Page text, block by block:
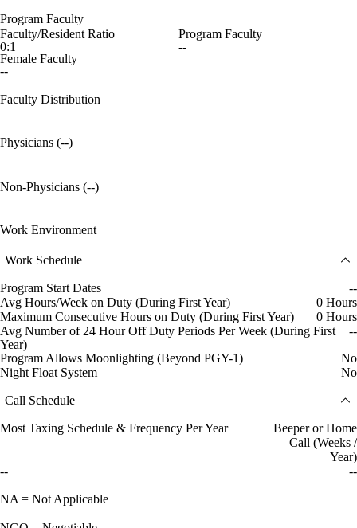
Program Faculty
Faculty/Resident Ratio
0:1
Program Faculty
--
Female Faculty
--
Faculty Distribution
Physicians (--)
Non-Physicians (--)
Work Environment
Work Schedule
Program Start Dates
--
Avg Hours/Week on Duty (During First Year)
0 Hours
Maximum Consecutive Hours on Duty (During First Year)
0 Hours
Avg Number of 24 Hour Off Duty Periods Per Week (During First
Year)
--
Program Allows Moonlighting (Beyond PGY-1)
No
Night Float System
No
Call Schedule
Most Taxing Schedule & Frequency Per Year
Beeper or Home
Call (Weeks /
Year)
--
--
NA = Not Applicable